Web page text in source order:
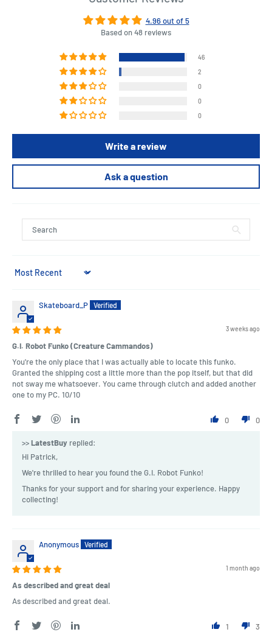
4.96 out of 5
Based on 48 reviews
46
2
0
0
0
Write a review
Ask a question
Sort by
Skateboard_P
3 weeks ago
G.I. Robot Funko (Creature Cammandos)
You're the only place that I was actually able to locate this funko.
Granted the shipping cost a little more than the pop itself, but that did
not sway me whatsoever. You came through clutch and added another
one to my PC. 10/10
0 0
>>LatestBuy replied:
Hi Patrick,
We're thrilled to hear you found the G.I. Robot Funko!
Thanks for your support and for sharing your experience. Happy
collecting!
Anonymous
1 month ago
As described and great deal
As described and great deal.
1 3